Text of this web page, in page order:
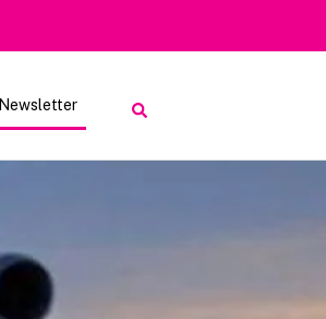
Newsletter